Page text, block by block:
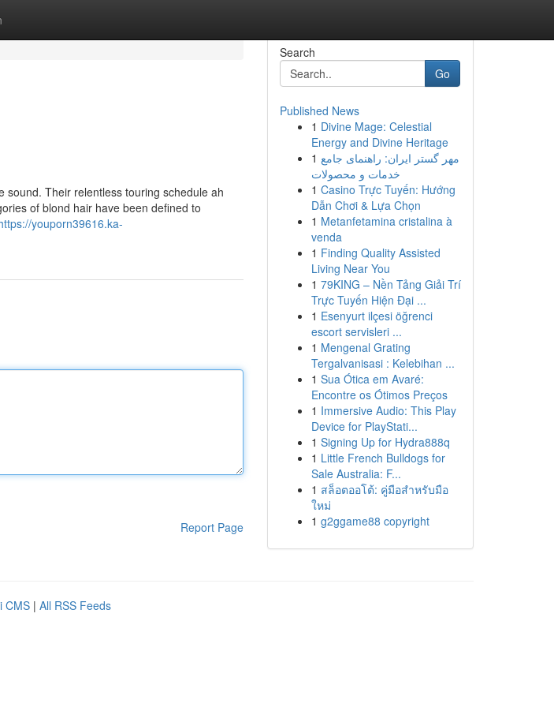
Their relentless touring schedule ah
of blond hair have been defined to
youporn39616.ka-
Report Page
Search
Go
Published News
1 Divine Mage: Celestial
Energy and Divine Heritage
1 مهر گستر ایران: راهنمای جامع
خدمات و محصولات
1 Casino Trực Tuyến: Hướng
Dẫn Chơi & Lựa Chọn
1 Metanfetamina cristalina à
venda
1 Finding Quality Assisted
Living Near You
1 79KING – Nền Tảng Giải Trí
Trực Tuyến Hiện Đại ...
1 Esenyurt ilçesi öğrenci
escort servisleri ...
1 Mengenal Grating
Tergalvanisasi : Kelebihan ...
1 Sua Ótica em Avaré:
Encontre os Ótimos Preços
1 Immersive Audio: This Play
Device for PlayStati...
1 Signing Up for Hydra888q
1 Little French Bulldogs for
Sale Australia: F...
1 สล็อตออโต้: คู่มือสำหรับมือ
ใหม่
1 g2ggame88 copyright
CMS | All RSS Feeds